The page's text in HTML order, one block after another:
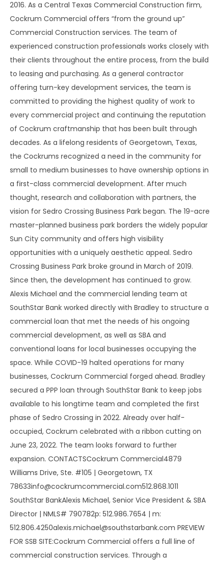
2016. As a Central Texas Commercial Construction firm,
Cockrum Commercial offers “from the ground up”
Commercial Construction services. The team of
experienced construction professionals works closely with
their clients throughout the entire process, from the build
to leasing and purchasing. As a general contractor
offering turn-key development services, the team is
committed to providing the highest quality of work to
every commercial project and continuing the reputation
of Cockrum craftmanship that has been built through
decades. As a lifelong residents of Georgetown, Texas,
the Cockrums recognized a need in the community for
small to medium businesses to have ownership options in
a first-class commercial development. After much
thought, research and collaboration with partners, the
vision for Sedro Crossing Business Park began. The 19-acre
master-planned business park borders the widely popular
Sun City community and offers high visibility
opportunities with a uniquely aesthetic appeal. Sedro
Crossing Business Park broke ground in March of 2019.
Since then, the development has continued to grow.
Alexis Michael and the commercial lending team at
SouthStar Bank worked directly with Bradley to structure a
commercial loan that met the needs of his ongoing
commercial development, as well as SBA and
conventional loans for local businesses occupying the
space. While COVID-19 halted operations for many
businesses, Cockrum Commercial forged ahead. Bradley
secured a PPP loan through SouthStar Bank to keep jobs
available to his longtime team and completed the first
phase of Sedro Crossing in 2022. Already over half-
occupied, Cockrum celebrated with a ribbon cutting on
June 23, 2022. The team looks forward to further
expansion. CONTACTSCockrum Commercial4879
Williams Drive, Ste. #105 | Georgetown, TX
78633info@cockrumcommercial.com512.868.1011
SouthStar BankAlexis Michael, Senior Vice President & SBA
Director | NMLS# 790782p: 512.986.7654 | m:
512.806.4250alexis.michael@southstarbank.com PREVIEW
FOR SSB SITE:Cockrum Commercial offers a full line of
commercial construction services. Through a